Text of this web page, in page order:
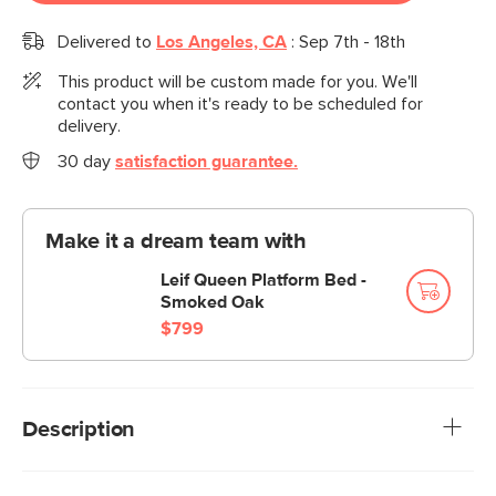
Delivered to Los Angeles, CA : Sep 7th - 18th
This product will be custom made for you. We'll
contact you when it's ready to be scheduled for
delivery.
30 day satisfaction guarantee.
Make it a dream team with
Leif Queen Platform Bed -
Smoked Oak
$799
Description